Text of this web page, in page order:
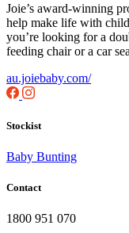
Joie’s award-winning
help make life with
you’re looking for a
feeding chair or a car
au.joiebaby.com/
Stockist
Baby Bunting
Contact
1800 951 070